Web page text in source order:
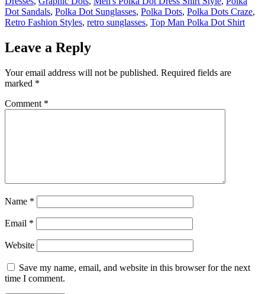
Dot Sandals, Polka Dot Sunglasses, Polka Dots, Polka Dots Craze,
Retro Fashion Styles, retro sunglasses, Top Man Polka Dot Shirt
Leave a Reply
Your email address will not be published. Required fields are
marked *
Comment *
Name *
Email *
Website
Save my name, email, and website in this browser for the next
time I comment.